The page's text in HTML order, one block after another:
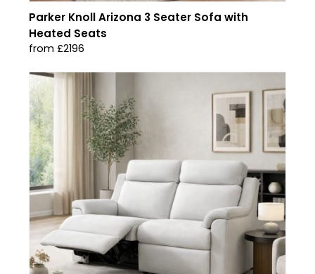
Parker Knoll Arizona 3 Seater Sofa with
Heated Seats
from £2196